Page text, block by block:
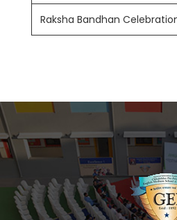
Raksha Bandhan